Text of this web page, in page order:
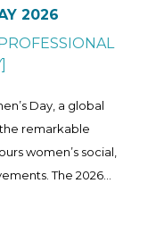
2026
]
Day, a global
remarkable
women’s social,
The 2026...